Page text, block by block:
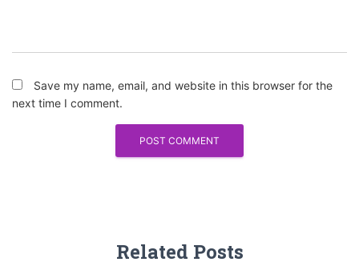
Save my name, email, and website in this browser for the
next time I comment.
Related Posts